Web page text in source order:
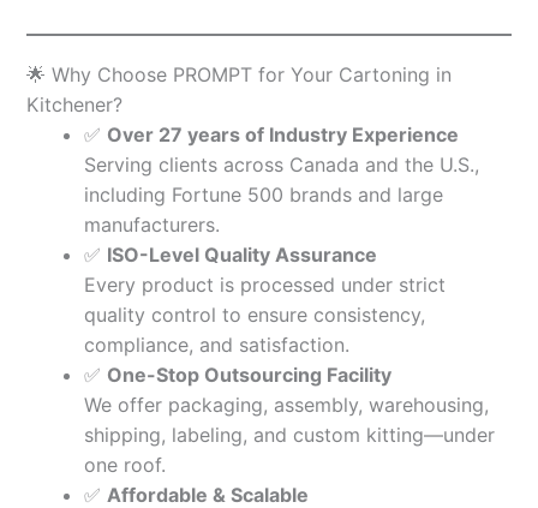
🌟 Why Choose PROMPT for Your Cartoning in
Kitchener?
✅ Over 27 years of Industry Experience
Serving clients across Canada and the U.S.,
including Fortune 500 brands and large
manufacturers.
✅ ISO-Level Quality Assurance
Every product is processed under strict
quality control to ensure consistency,
compliance, and satisfaction.
✅ One-Stop Outsourcing Facility
We offer packaging, assembly, warehousing,
shipping, labeling, and custom kitting—under
one roof.
✅ Affordable & Scalable